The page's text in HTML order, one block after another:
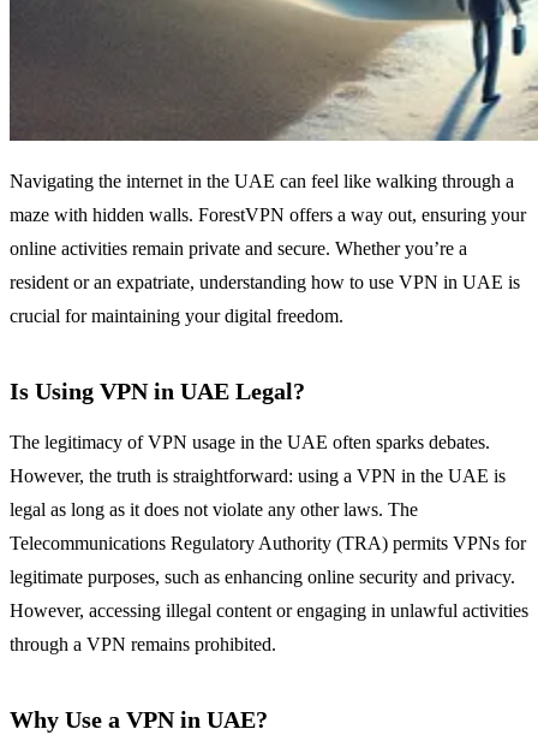
Navigating the internet in the UAE can feel like walking through a
maze with hidden walls. ForestVPN offers a way out, ensuring your
online activities remain private and secure. Whether you’re a
resident or an expatriate, understanding how to use VPN in UAE is
crucial for maintaining your digital freedom.
Is Using VPN in UAE Legal?
The legitimacy of VPN usage in the UAE often sparks debates.
However, the truth is straightforward: using a VPN in the UAE is
legal as long as it does not violate any other laws. The
Telecommunications Regulatory Authority (TRA) permits VPNs for
legitimate purposes, such as enhancing online security and privacy.
However, accessing illegal content or engaging in unlawful activities
through a VPN remains prohibited.
Why Use a VPN in UAE?